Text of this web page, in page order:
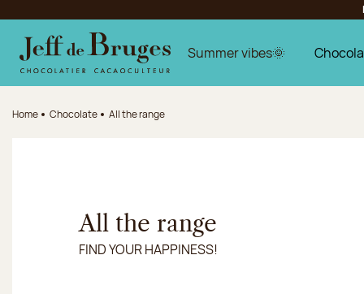
Jump to the main content
Jump to the footer
Summer vibes🌞
Home Chocolate All the range
All the range
FIND YOUR HAPPINESS!